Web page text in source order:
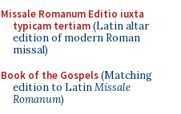
Missale Romanum Editio iuxta
typicam tertiam(Latin altar
edition of modern Roman
missal)
Book of the Gospels(Matching
edition to LatinMissale
Romanum)